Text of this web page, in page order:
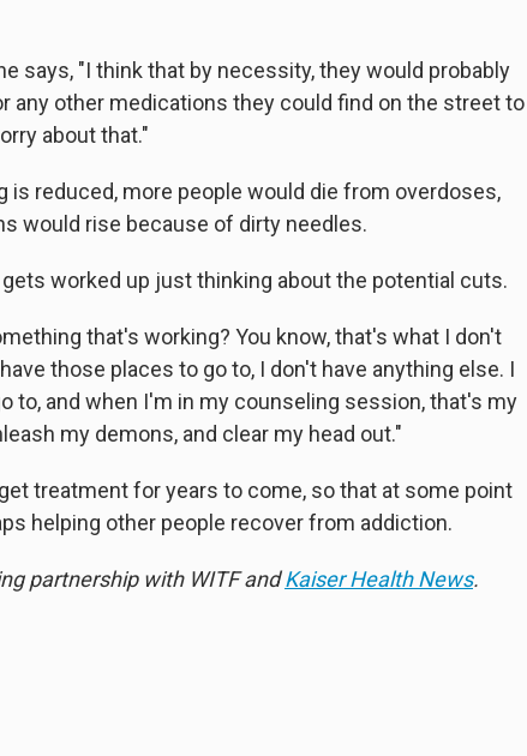
says, "I think that by necessity, they would probably
any other medications they could find on the street to
about that."
is reduced, more people would die from overdoses,
would rise because of dirty needles.
worked up just thinking about the potential cuts.
that's working? You know, that's what I don't
those places to go to, I don't have anything else. I
to, and when I'm in my counseling session, that's my
my demons, and clear my head out."
treatment for years to come, so that at some point
helping other people recover from addiction.
partnership with WITF andKaiser Health News.